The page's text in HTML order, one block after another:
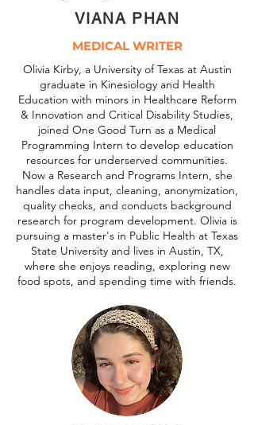
VIANA PHAN
MEDICAL WRITER
Olivia Kirby, a University of Texas at Austin
graduate in Kinesiology and Health
Education with minors in Healthcare Reform
& Innovation and Critical Disability Studies,
joined One Good Turn as a Medical
Programming Intern to develop education
resources for underserved communities.
Now a Research and Programs Intern, she
handles data input, cleaning, anonymization,
quality checks, and conducts background
research for program development. Olivia is
pursuing a master's in Public Health at Texas
State University and lives in Austin, TX,
where she enjoys reading, exploring new
food spots, and spending time with friends.